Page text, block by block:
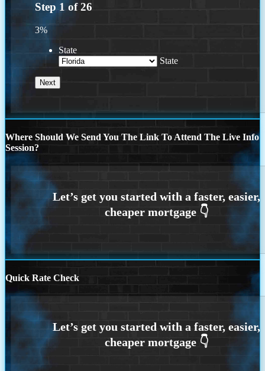
Step 1 of26
3%
State
State
Where Should We Send You The Link To Attend The Live Info
Session?
Quick Rate Check